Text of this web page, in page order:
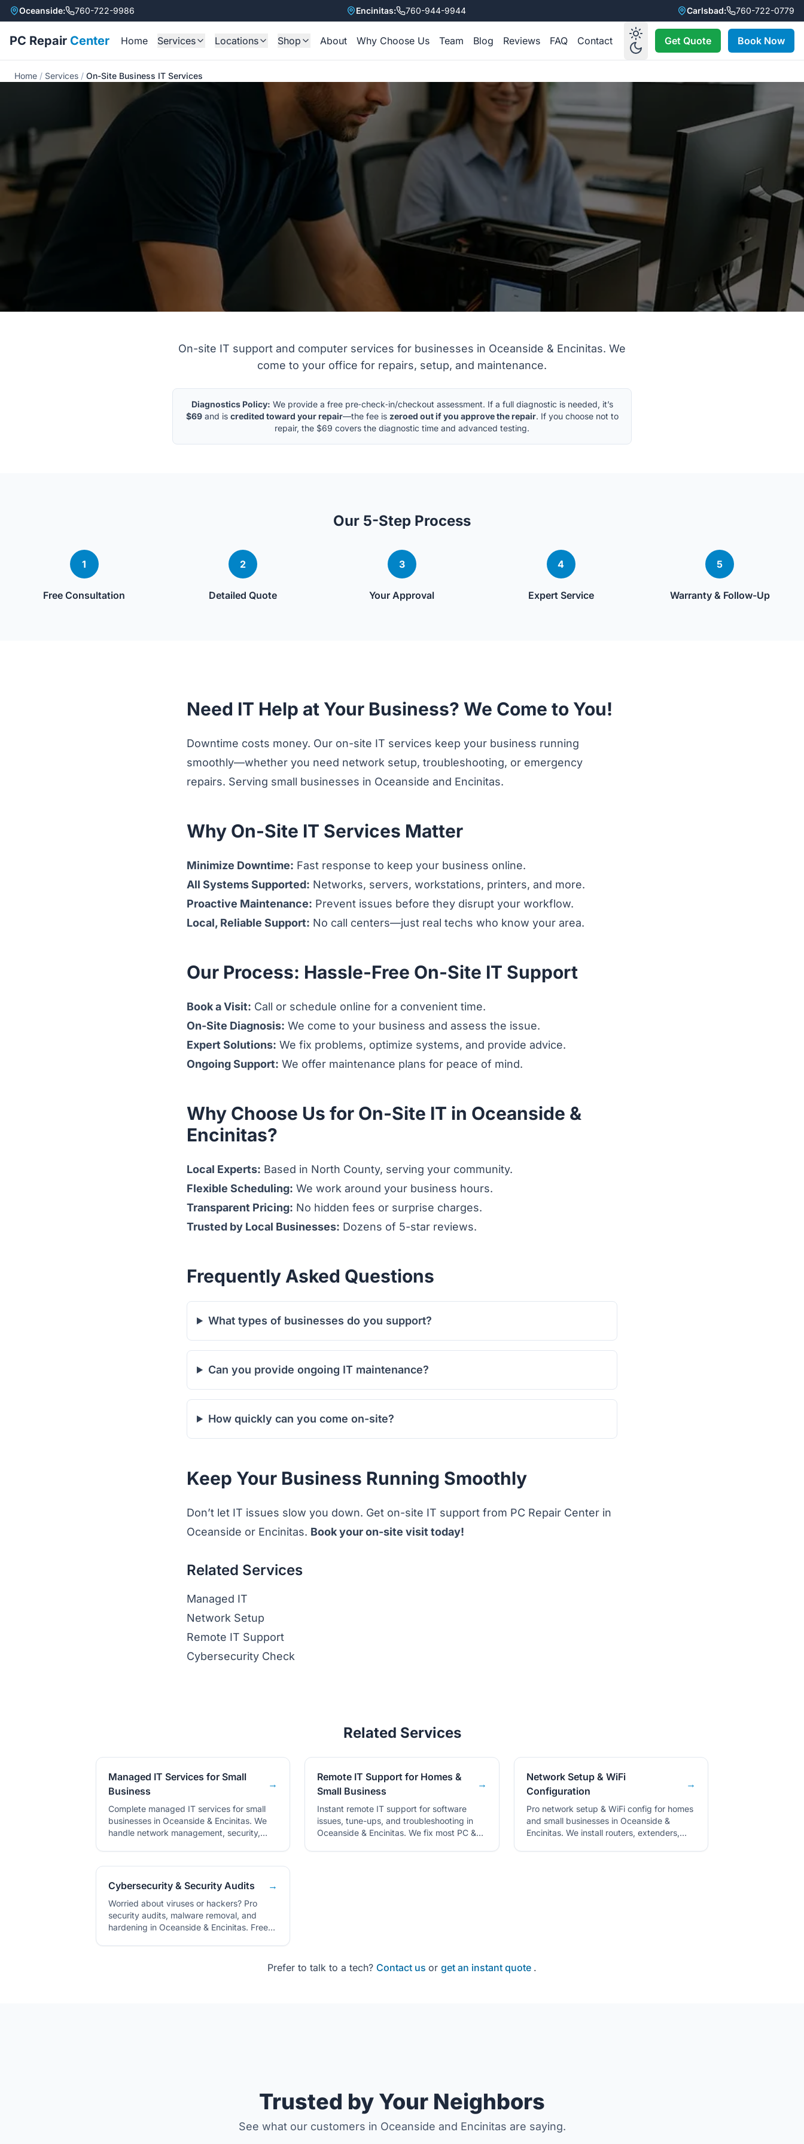
Oceanside: 760-722-9986 Encinitas: 760-944-9944 Carlsbad: 760-722-0779
PC Repair Center Home Services
Data Recovery
Gaming PC Builds
AI System Builds
PS5 HDMI Repair
Locations Shop
Refurbished Laptops
About Why Choose Us Team Blog Reviews FAQ Contact Get Quote Book Now
Home / Services / On-Site Business IT Services
On-site IT support and computer services for businesses in Oceanside & Encinitas. We
come to your office for repairs, setup, and maintenance.
Diagnostics Policy: We provide a free pre‑check‑in/checkout assessment. If a full diagnostic is needed, it’s
$69and is credited toward your repair—the fee is zeroed out if you approve the repair. If you choose not to
repair, the $69 covers the diagnostic time and advanced testing.
Our 5-Step Process
1
Free Consultation
2
Detailed Quote
3
Your Approval
4
Expert Service
5
Warranty & Follow-Up
Need IT Help at Your Business? We Come to You!
Downtime costs money. Our on-site IT services keep your business running
smoothly—whether you need network setup, troubleshooting, or emergency
repairs. Serving small businesses in Oceanside and Encinitas.
Why On-Site IT Services Matter
Minimize Downtime: Fast response to keep your business online.
All Systems Supported: Networks, servers, workstations, printers, and more.
Proactive Maintenance: Prevent issues before they disrupt your workflow.
Local, Reliable Support: No call centers—just real techs who know your area.
Our Process: Hassle-Free On-Site IT Support
Book a Visit: Call or schedule online for a convenient time.
On-Site Diagnosis: We come to your business and assess the issue.
Expert Solutions: We fix problems, optimize systems, and provide advice.
Ongoing Support: We offer maintenance plans for peace of mind.
Why Choose Us for On-Site IT in Oceanside &
Encinitas?
Local Experts: Based in North County, serving your community.
Flexible Scheduling: We work around your business hours.
Transparent Pricing: No hidden fees or surprise charges.
Trusted by Local Businesses: Dozens of 5-star reviews.
Frequently Asked Questions
What types of businesses do you support?
Can you provide ongoing IT maintenance?
How quickly can you come on-site?
Keep Your Business Running Smoothly
Don’t let IT issues slow you down. Get on-site IT support from PC Repair Center in
Oceanside or Encinitas. Book your on-site visit today!
Related Services
Managed IT
Network Setup
Remote IT Support
Cybersecurity Check
Related Services
Managed IT Services for Small
Business
→
Complete managed IT services for small
businesses in Oceanside & Encinitas. We
handle network management, security,
Remote IT Support for Homes &
Small Business
→
Instant remote IT support for software
issues, tune-ups, and troubleshooting in
Oceanside & Encinitas. We fix most PC &
Network Setup & WiFi
Configuration
→
Pro network setup & WiFi config for homes
and small businesses in Oceanside &
Encinitas. We install routers, extenders,
Cybersecurity & Security Audits →
Worried about viruses or hackers? Pro
security audits, malware removal, and
hardening in Oceanside & Encinitas. Free
Prefer to talk to a tech? Contact us or get an instant quote .
Trusted by Your Neighbors
See what our customers in Oceanside and Encinitas are saying.